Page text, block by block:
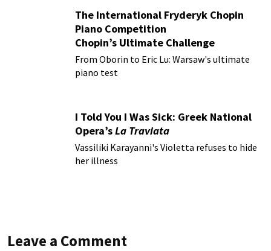
The International Fryderyk Chopin
Piano Competition
Chopin’s Ultimate Challenge
From Oborin to Eric Lu: Warsaw's ultimate
piano test
I Told You I Was Sick: Greek National
Opera’sLa Traviata
Vassiliki Karayanni's Violetta refuses to hide
her illness
Leave a Comment